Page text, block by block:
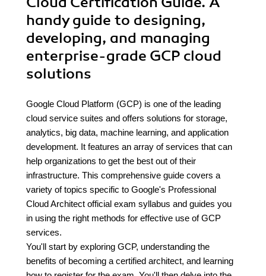
handy guide to designing,
developing, and managing
enterprise-grade GCP cloud
solutions
Google Cloud Platform (GCP) is one of the leading
cloud service suites and offers solutions for storage,
analytics, big data, machine learning, and application
development. It features an array of services that can
help organizations to get the best out of their
infrastructure. This comprehensive guide covers a
variety of topics specific to Google's Professional
Cloud Architect official exam syllabus and guides you
in using the right methods for effective use of GCP
services.
You'll start by exploring GCP, understanding the
benefits of becoming a certified architect, and learning